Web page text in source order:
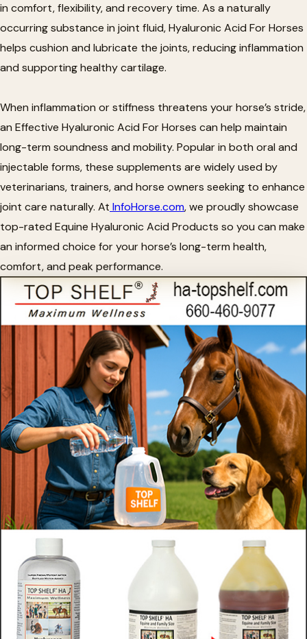
in comfort, flexibility, and recovery time. As a naturally
occurring substance in joint fluid, Hyaluronic Acid For Horses
helps cushion and lubricate the joints, reducing inflammation
and supporting healthy cartilage.
When inflammation or stiffness threatens your horse’s stride,
an Effective Hyaluronic Acid For Horses can help maintain
long-term soundness and mobility. Popular in both oral and
injectable forms, these supplements are widely used by
veterinarians, trainers, and horse owners seeking to enhance
joint care naturally. At InfoHorse.com, we proudly showcase
top-rated Equine Hyaluronic Acid Products so you can make
an informed choice for your horse’s long-term health,
comfort, and peak performance.